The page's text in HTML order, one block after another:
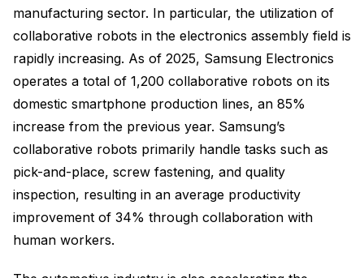
manufacturing sector. In particular, the utilization of
collaborative robots in the electronics assembly field is
rapidly increasing. As of 2025, Samsung Electronics
operates a total of 1,200 collaborative robots on its
domestic smartphone production lines, an 85%
increase from the previous year. Samsung’s
collaborative robots primarily handle tasks such as
pick-and-place, screw fastening, and quality
inspection, resulting in an average productivity
improvement of 34% through collaboration with
human workers.